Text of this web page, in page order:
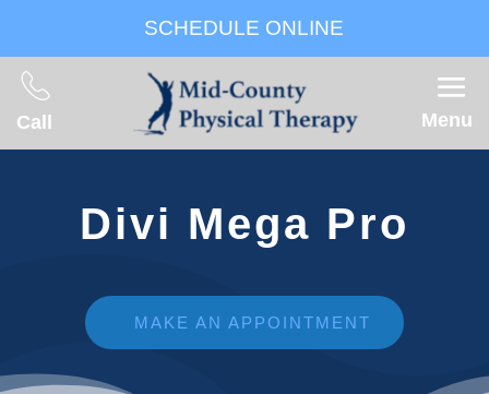
SCHEDULE ONLINE
Call Menu
Divi Mega Pro
MAKE AN APPOINTMENT